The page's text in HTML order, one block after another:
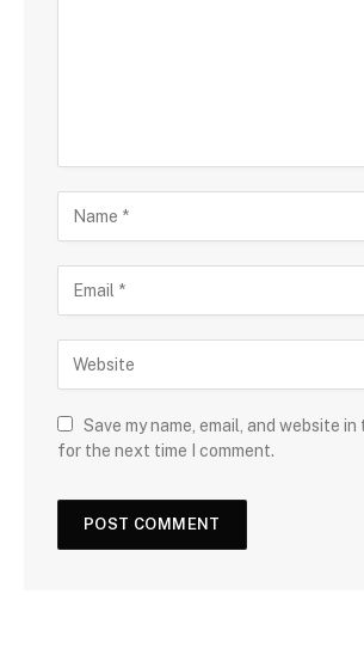
Save my name, email, and website
for the next time I comment.